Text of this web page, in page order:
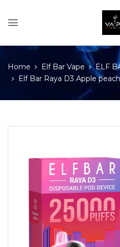
Home Elf Bar Vape
ELF
Elf Bar Raya D3 Apple